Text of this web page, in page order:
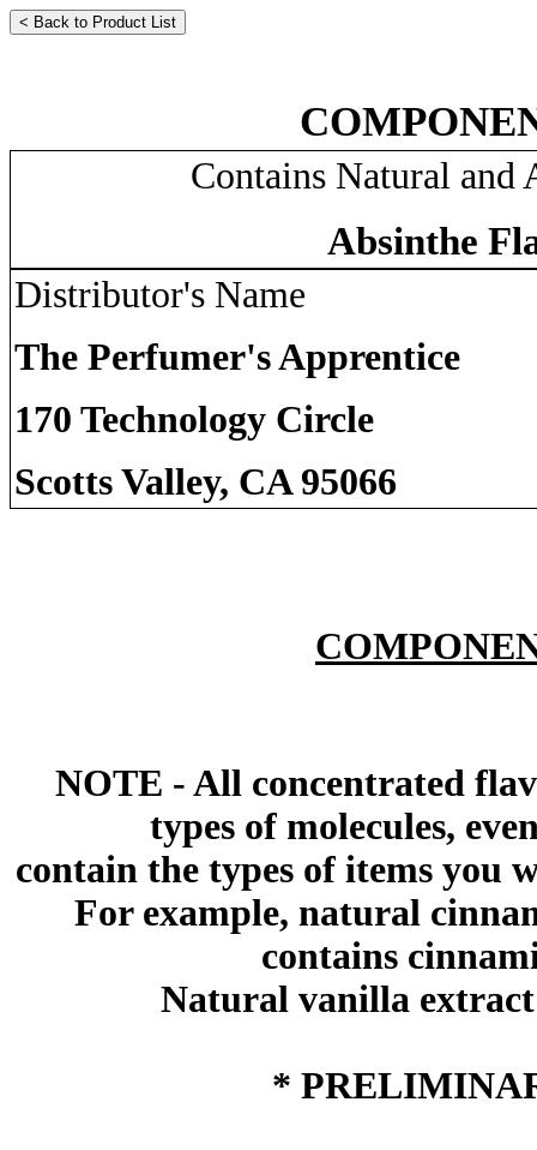
Contains Natural
Absinthe
Distributor's Name
The Perfumer's Apprentice
170 Technology Circle
Scotts Valley, CA 95066
NOTE - All concentrated
types of molecules,
contain the types of items you
For example, natural
contains
Natural vanilla
*